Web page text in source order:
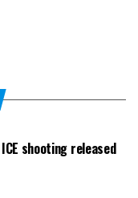
shooting released